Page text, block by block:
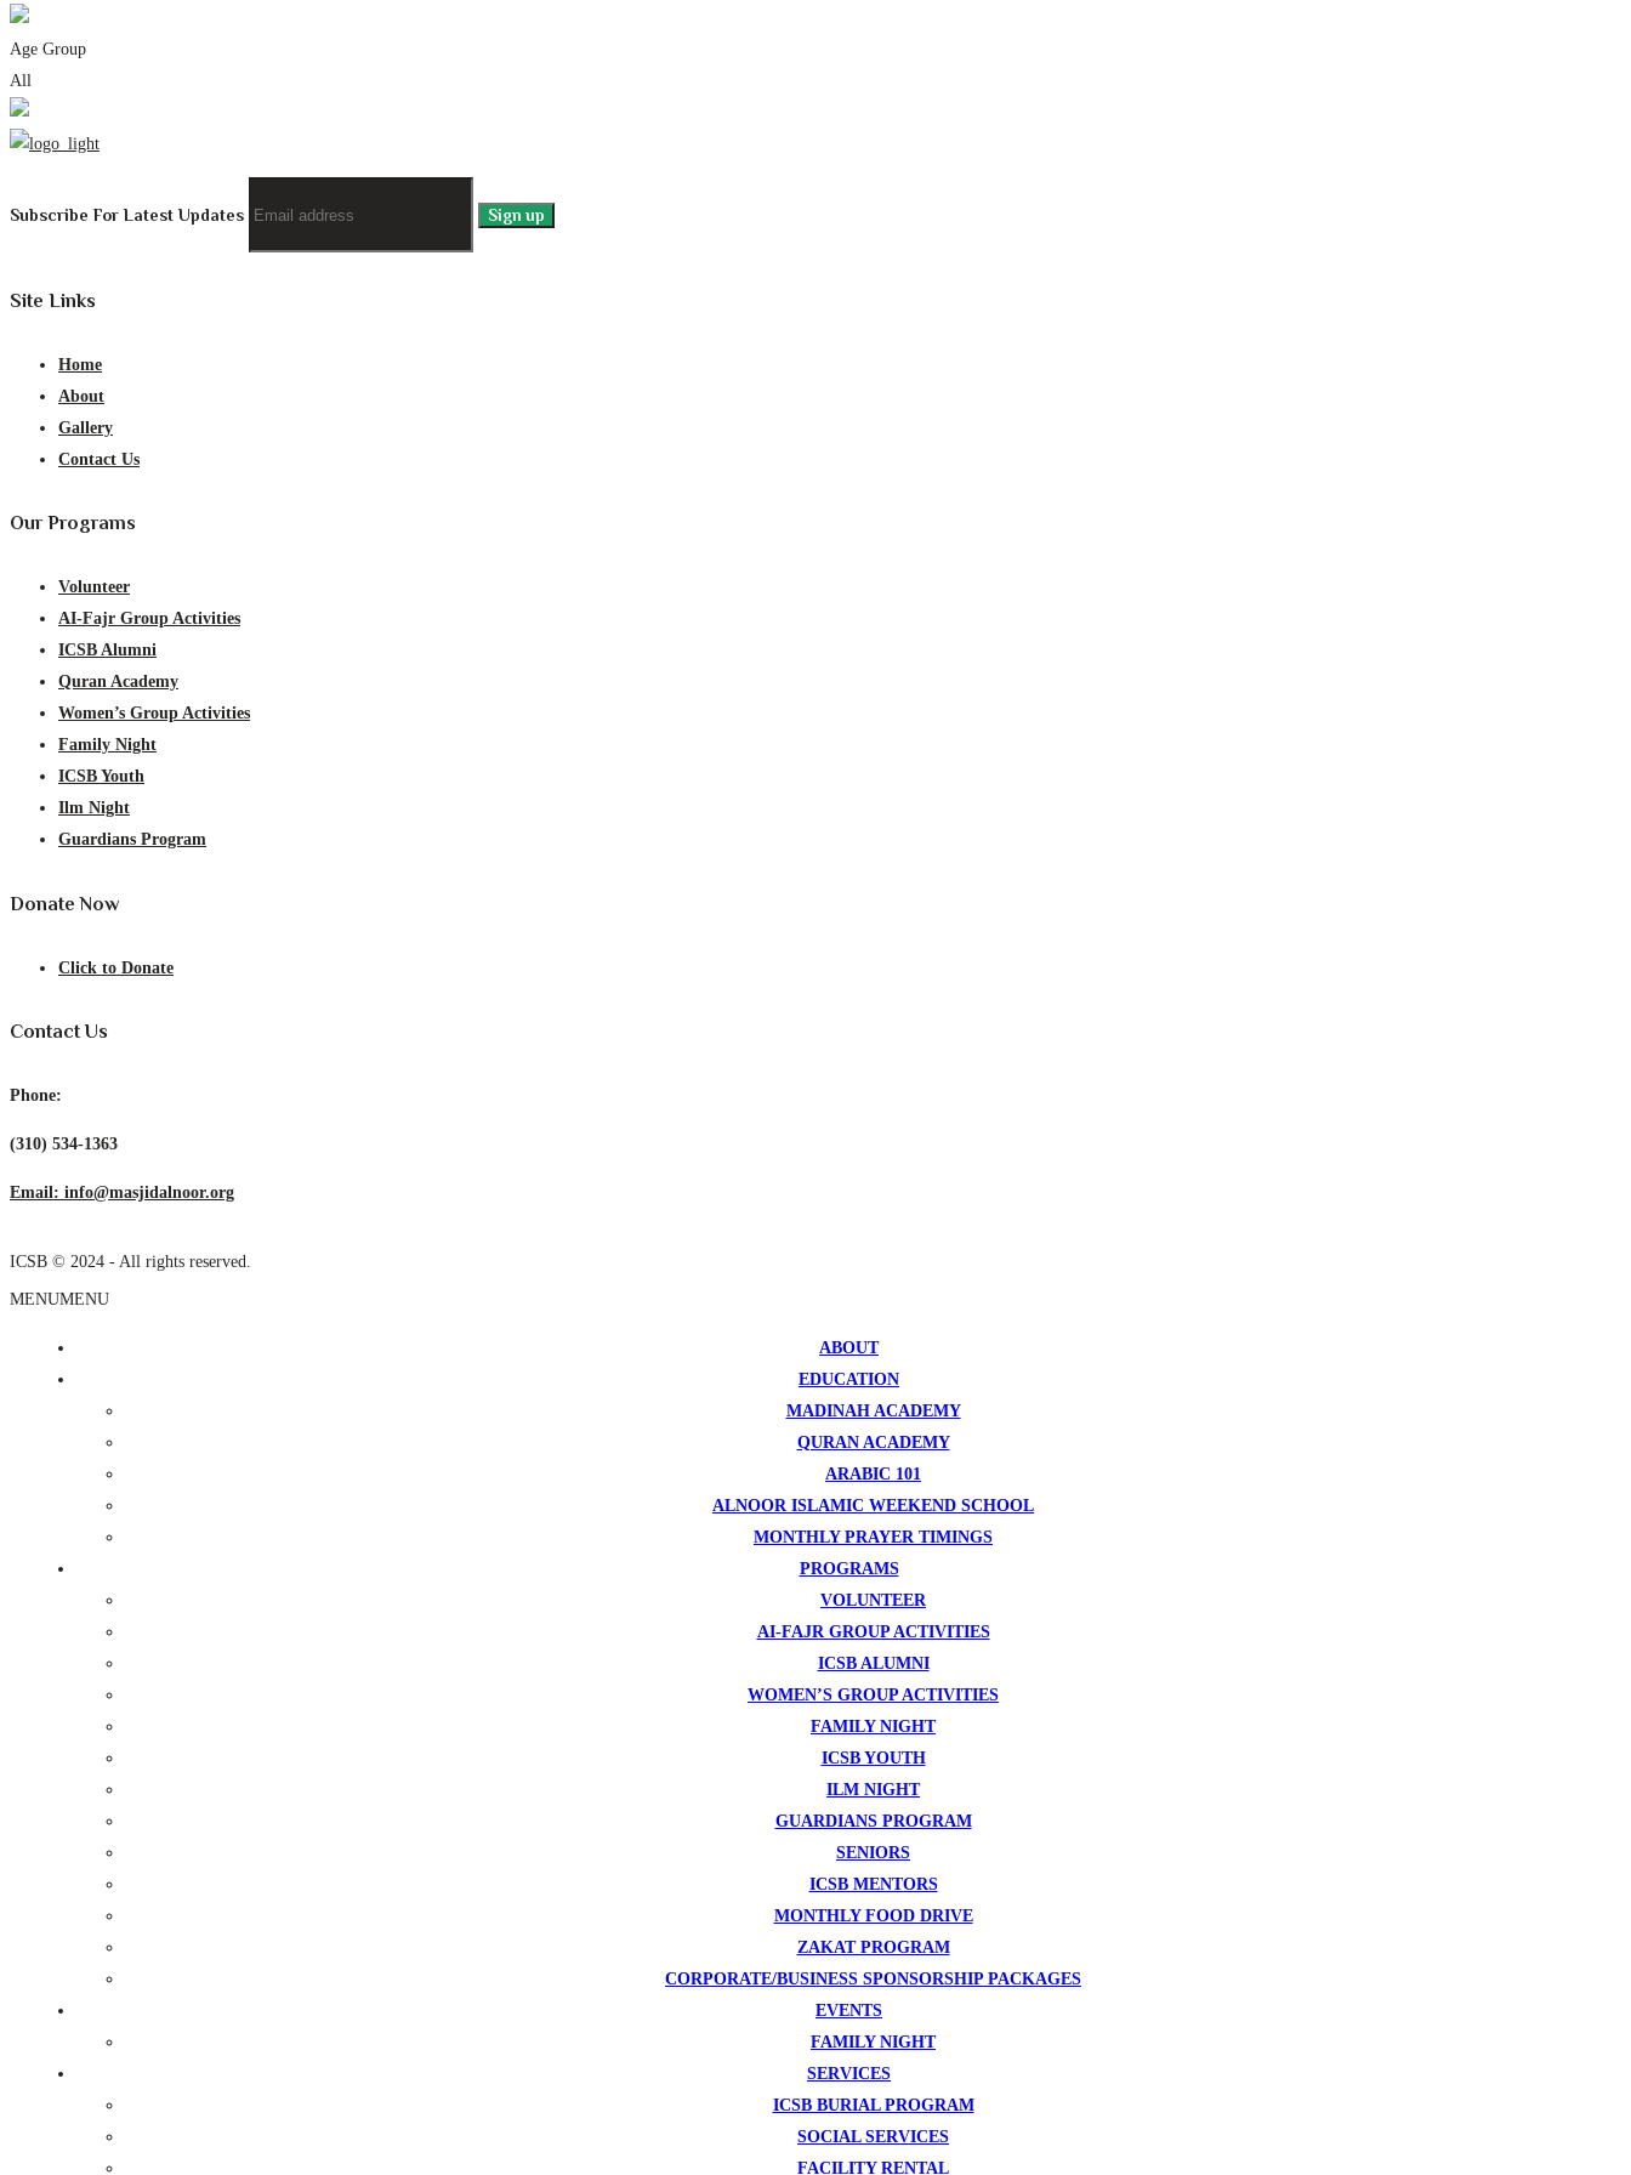
Age Group
All
Subscribe For Latest Updates
Site Links
Home
About
Gallery
Contact Us
Our Programs
Volunteer
AI-Fajr Group Activities
ICSB Alumni
Quran Academy
Women’s Group Activities
Family Night
ICSB Youth
Ilm Night
Guardians Program
Donate Now
Click to Donate
Contact Us
Phone:
(310) 534-1363
Email: info@masjidalnoor.org
ICSB © 2024 - All rights reserved.
MENUMENU
ABOUT
EDUCATION
MADINAH ACADEMY
QURAN ACADEMY
ARABIC 101
ALNOOR ISLAMIC WEEKEND SCHOOL
MONTHLY PRAYER TIMINGS
PROGRAMS
VOLUNTEER
AI-FAJR GROUP ACTIVITIES
ICSB ALUMNI
WOMEN’S GROUP ACTIVITIES
FAMILY NIGHT
ICSB YOUTH
ILM NIGHT
GUARDIANS PROGRAM
SENIORS
ICSB MENTORS
MONTHLY FOOD DRIVE
ZAKAT PROGRAM
CORPORATE/BUSINESS SPONSORSHIP PACKAGES
EVENTS
FAMILY NIGHT
SERVICES
ICSB BURIAL PROGRAM
SOCIAL SERVICES
FACILITY RENTAL